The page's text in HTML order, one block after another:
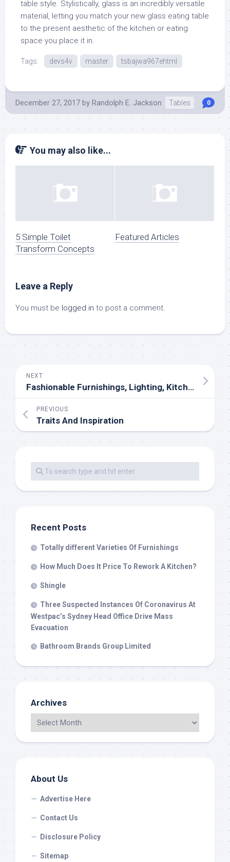
table style. Stylistically, glass is an incredibly versatile
material, letting you match your new glass eating table
to the present aesthetic of the kitchen or eating
space you place it in.
Tags: devs4v master tsbajwa967ehtml
December 27, 2017 by Randolph E. Jackson Tables 0
You may also like...
5 Simple Toilet
Transform Concepts
Featured Articles
Leave a Reply
You must be logged in to post a comment.
NEXT
Fashionable Furnishings, Lighting, Kitchens And Closets In Atlanta
PREVIOUS
Traits And Inspiration
Recent Posts
Totally different Varieties Of Furnishings
How Much Does It Price To Rework A Kitchen?
Shingle
Three Suspected Instances Of Coronavirus At
Westpac’s Sydney Head Office Drive Mass
Evacuation
Bathroom Brands Group Limited
Archives
About Us
Advertise Here
Contact Us
Disclosure Policy
Sitemap